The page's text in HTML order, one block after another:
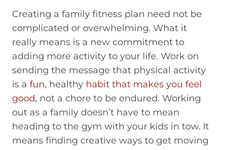
Creating a family fitness plan need not be
complicated or overwhelming. What it
really means is a new commitment to
adding more activity to your life. Work on
sending the message that physical activity
is a fun, healthy habit that makes you feel
good, not a chore to be endured. Working
out as a family doesn’t have to mean
heading to the gym with your kids in tow. It
means finding creative ways to get moving